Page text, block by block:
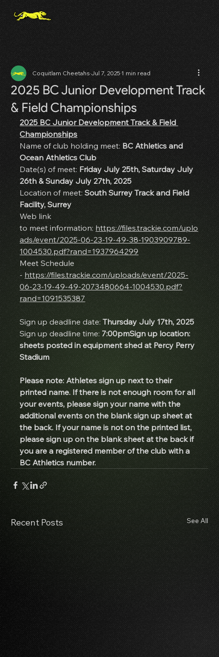
2025 BC Junior Development Track
& Field Championships
Coquitlam CheetahsJul 7, 20251 min read
2025 BC Junior Development Track & Field
Championships
Name of club holding meet: BC Athletics and
Ocean Athletics Club
Date(s) of meet: Friday July 25th, Saturday July
26th & Sunday July 27th, 2025
Location of meet: South Surrey Track and Field
Facility, Surrey
Web link
to meet information: https://files.trackie.com/uplo
ads/event/2025-06-23-19-49-38-1903909789-
1004530.pdf?rand=1937964299
Meet Schedule
- https://files.trackie.com/uploads/event/2025-
06-23-19-49-49-2073480664-1004530.pdf?
rand=1091535387
Sign up deadline date: Thursday July 17th, 2025
Sign up deadline time: 7:00pmSign up location:
sheets posted in equipment shed at Percy Perry
Stadium
Please note: Athletes sign up next to their
printed name. If there is not enough room for all
your events, please sign your name with the
additional events on the blank sign up sheet at
the back. If your name is not on the printed list,
please sign up on the blank sheet at the back if
you are a registered member of the club with a
BC Athletics number.
Recent Posts See All